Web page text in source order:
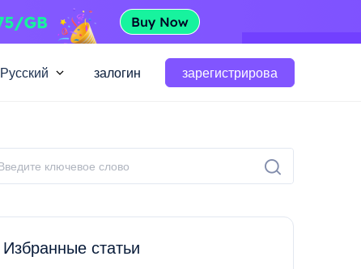
Русский залогин зарегистрирова
Избранные статьи